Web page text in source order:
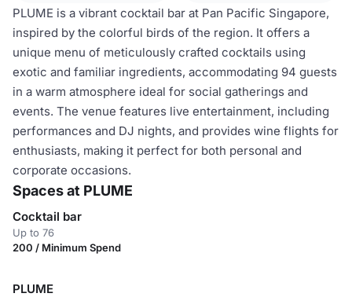
PLUME is a vibrant cocktail bar at Pan Pacific Singapore,
inspired by the colorful birds of the region. It offers a
unique menu of meticulously crafted cocktails using
exotic and familiar ingredients, accommodating 94 guests
in a warm atmosphere ideal for social gatherings and
events. The venue features live entertainment, including
performances and DJ nights, and provides wine flights for
enthusiasts, making it perfect for both personal and
corporate occasions.
Spaces at PLUME
Cocktail bar
Up to 76
200 / Minimum Spend
PLUME